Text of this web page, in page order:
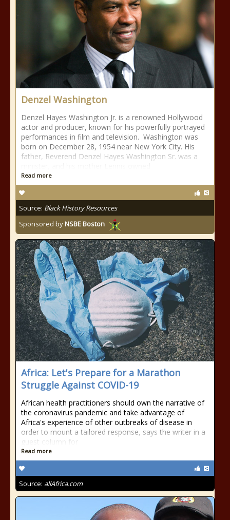
Denzel Washington
Denzel Hayes Washington Jr. is a renowned Hollywood
actor and producer, known for his powerfully portrayed
performances in film and television. Washington was
born on December 28, 1954 near New York City. His
father, Reverend Denzel Hayes Washington Sr. was a
Read more
Source: Black History Resources
Sponsored byNSBE Boston
Africa: Let's Prepare for a Marathon
Struggle Against COVID-19
African health practitioners should own the narrative of
the coronavirus pandemic and take advantage of
Africa's experience of other outbreaks of disease in
order to mount a tailored response, says the writer in a
guest column for
Read more
Source: allAfrica.com